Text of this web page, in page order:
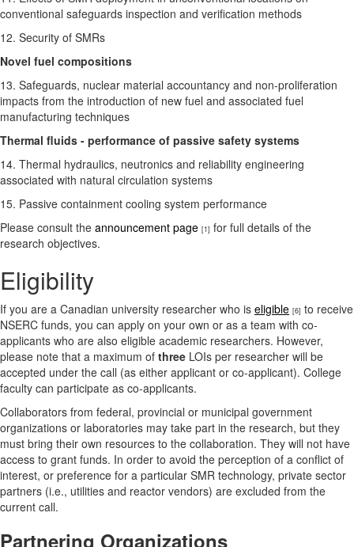
conventional safeguards inspection and verification methods
12. Security of SMRs
Novel fuel compositions
13. Safeguards, nuclear material accountancy and non-proliferation
impacts from the introduction of new fuel and associated fuel
manufacturing techniques
Thermal fluids - performance of passive safety systems
14. Thermal hydraulics, neutronics and reliability engineering
associated with natural circulation systems
15. Passive containment cooling system performance
Please consult the announcement page [1] for full details of the
research objectives.
Eligibility
If you are a Canadian university researcher who is eligible [6] to receive
NSERC funds, you can apply on your own or as a team with co-
applicants who are also eligible academic researchers. However,
please note that a maximum of three LOIs per researcher will be
accepted under the call (as either applicant or co-applicant). College
faculty can participate as co-applicants.
Collaborators from federal, provincial or municipal government
organizations or laboratories may take part in the research, but they
must bring their own resources to the collaboration. They will not have
access to grant funds. In order to avoid the perception of a conflict of
interest, or preference for a particular SMR technology, private sector
partners (i.e., utilities and reactor vendors) are excluded from the
current call.
Partnering Organizations